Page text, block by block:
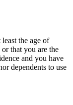
the age of
that you are the
and you have
dependents to use